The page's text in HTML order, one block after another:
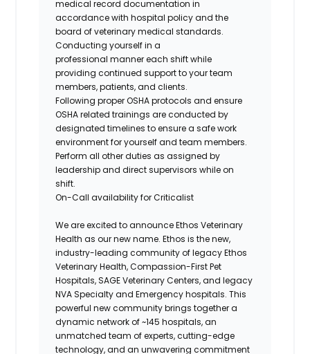
medical record documentation in
accordance with hospital policy and the
board of veterinary medical standards.
Conducting yourself in a
professional manner each shift while
providing continued support to your team
members, patients, and clients.
Following proper OSHA protocols and ensure
OSHA related trainings are conducted by
designated timelines to ensure a safe work
environment for yourself and team members.
Perform all other duties as assigned by
leadership and direct supervisors while on
shift.
On-Call availability for Criticalist
We are excited to announce Ethos Veterinary
Health as our new name. Ethos is the new,
industry-leading community of legacy Ethos
Veterinary Health, Compassion-First Pet
Hospitals, SAGE Veterinary Centers, and legacy
NVA Specialty and Emergency hospitals. This
powerful new community brings together a
dynamic network of ~145 hospitals, an
unmatched team of experts, cutting-edge
technology, and an unwavering commitment